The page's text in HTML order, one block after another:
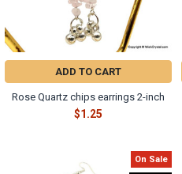
ADD TO CART
Rose Quartz chips earrings 2-inch
$1.25
On Sale